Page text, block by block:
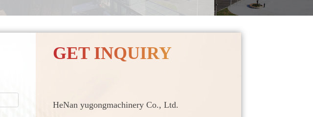
GET INQUIRY
HeNan yugongmachinery Co., Ltd.